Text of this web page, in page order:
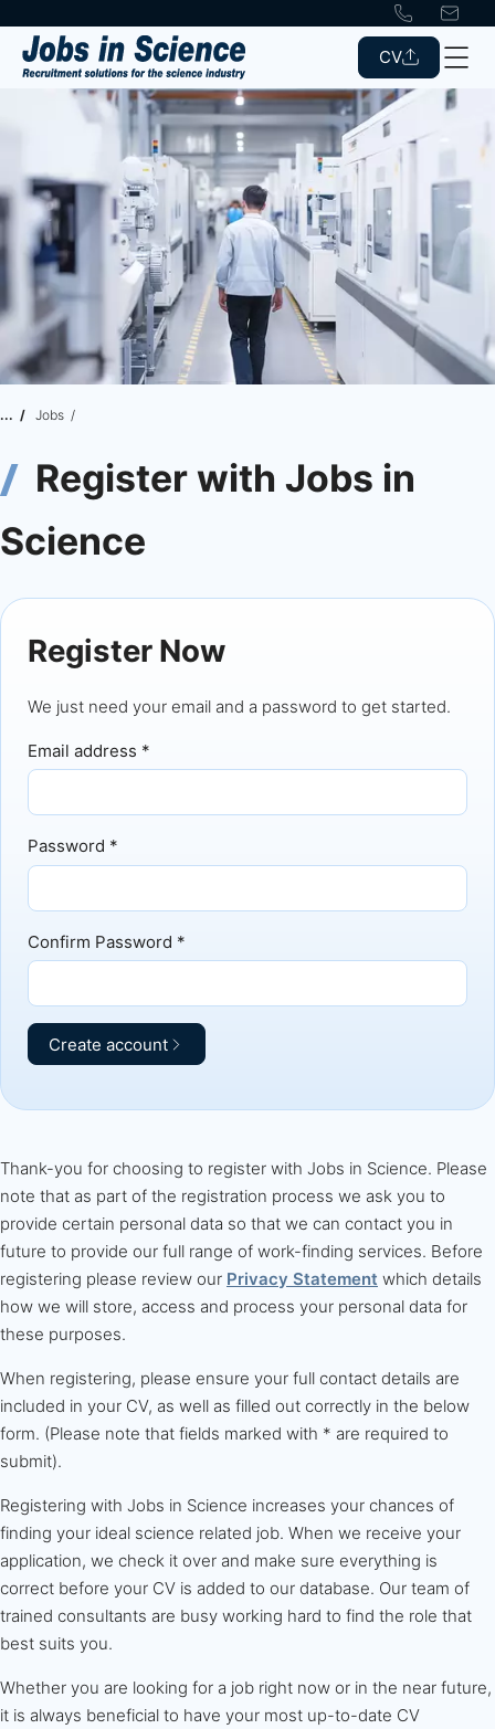
CV
Jobs
Register with Jobs in
Science
Register Now
We just need your email and a password to get started.
Email address *
Password *
Confirm Password *
Create account
Thank-you for choosing to register with Jobs in Science. Please
note that as part of the registration process we ask you to
provide certain personal data so that we can contact you in
future to provide our full range of work-finding services. Before
registering please review our Privacy Statement which details
how we will store, access and process your personal data for
these purposes.
When registering, please ensure your full contact details are
included in your CV, as well as filled out correctly in the below
form. (Please note that fields marked with * are required to
submit).
Registering with Jobs in Science increases your chances of
finding your ideal science related job. When we receive your
application, we check it over and make sure everything is
correct before your CV is added to our database. Our team of
trained consultants are busy working hard to find the role that
best suits you.
Whether you are looking for a job right now or in the near future,
it is always beneficial to have your most up-to-date CV